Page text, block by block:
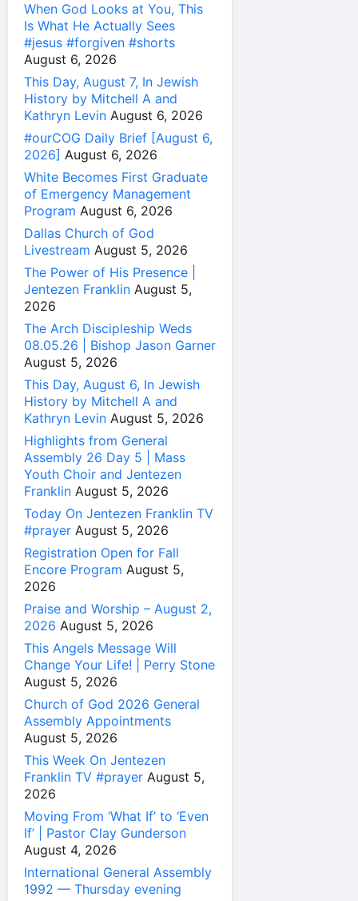
When God Looks at You, This
Is What He Actually Sees
#jesus #forgiven #shorts
August 6, 2026
This Day, August 7, In Jewish
History by Mitchell A and
Kathryn Levin August 6, 2026
#ourCOG Daily Brief [August 6,
2026] August 6, 2026
White Becomes First Graduate
of Emergency Management
Program August 6, 2026
Dallas Church of God
Livestream August 5, 2026
The Power of His Presence |
Jentezen Franklin August 5,
2026
The Arch Discipleship Weds
08.05.26 | Bishop Jason Garner
August 5, 2026
This Day, August 6, In Jewish
History by Mitchell A and
Kathryn Levin August 5, 2026
Highlights from General
Assembly 26 Day 5 | Mass
Youth Choir and Jentezen
Franklin August 5, 2026
Today On Jentezen Franklin TV
#prayer August 5, 2026
Registration Open for Fall
Encore Program August 5,
2026
Praise and Worship – August 2,
2026 August 5, 2026
This Angels Message Will
Change Your Life! | Perry Stone
August 5, 2026
Church of God 2026 General
Assembly Appointments
August 5, 2026
This Week On Jentezen
Franklin TV #prayer August 5,
2026
Moving From ‘What If’ to ‘Even
If’ | Pastor Clay Gunderson
August 4, 2026
International General Assembly
1992 — Thursday evening